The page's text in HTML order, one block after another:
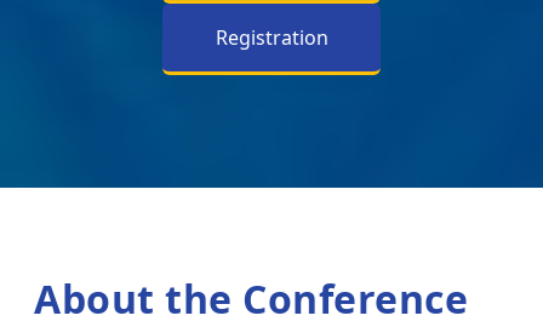
Registration
About the Conference